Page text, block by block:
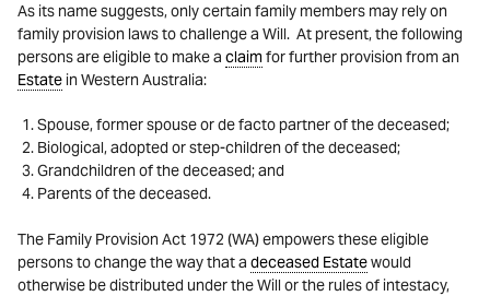
As its name suggests, only certain family members may rely on
family provision laws to challenge a Will. At present, the following
persons are eligible to make a claimfor further provision from an
Estate in Western Australia:
Spouse, former spouse or de facto partner of the deceased;
Biological, adopted or step-children of the deceased;
Grandchildren of the deceased; and
Parents of the deceased.
The Family Provision Act 1972 (WA) empowers these eligible
persons to change the way that a deceased Estatewould
otherwise be distributed under the Will or the rules of intestacy,